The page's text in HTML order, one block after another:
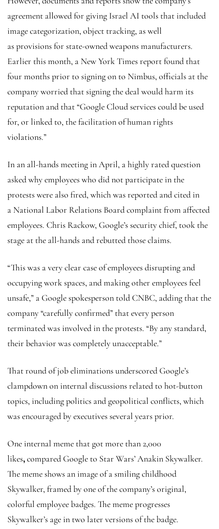
agreement allowed for giving Israel AI tools that included
image categorization, object tracking, as well
as provisions for state-owned weapons manufacturers.
Earlier this month, a New York Times report found that
four months prior to signing on to Nimbus, officials at the
company worried that signing the deal would harm its
reputation and that “Google Cloud services could be used
for, or linked to, the facilitation of human rights
violations.”
In an all-hands meeting in April, a highly rated question
asked why employees who did not participate in the
protests were also fired, which was reported and cited in
a National Labor Relations Board complaint from affected
employees. Chris Rackow, Google’s security chief, took the
stage at the all-hands and rebutted those claims.
“This was a very clear case of employees disrupting and
occupying work spaces, and making other employees feel
unsafe,” a Google spokesperson told CNBC, adding that the
company “carefully confirmed” that every person
terminated was involved in the protests. “By any standard,
their behavior was completely unacceptable.”
That round of job eliminations underscored Google’s
clampdown on internal discussions related to hot-button
topics, including politics and geopolitical conflicts, which
was encouraged by executives several years prior.
One internal meme that got more than 2,000
likes,compared Google to Star Wars’ Anakin Skywalker.
The meme shows an image of a smiling childhood
Skywalker, framed by one of the company’s original,
colorful employee badges. The meme progresses
Skywalker’s age in two later versions of the badge.